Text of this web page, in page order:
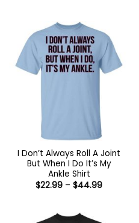
I Don’t Always Roll A Joint
But When I Do It’s My
Ankle Shirt
$22.99 – $44.99Price